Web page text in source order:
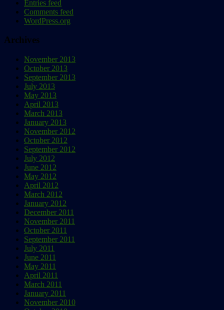
Entries feed
Comments feed
WordPress.org
Archives
November 2013
October 2013
September 2013
July 2013
May 2013
April 2013
March 2013
January 2013
November 2012
October 2012
September 2012
July 2012
June 2012
May 2012
April 2012
March 2012
January 2012
December 2011
November 2011
October 2011
September 2011
July 2011
June 2011
May 2011
April 2011
March 2011
January 2011
November 2010